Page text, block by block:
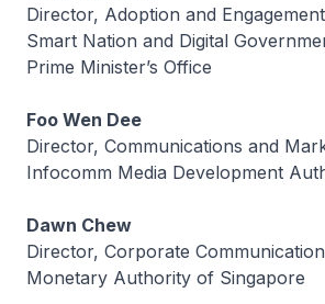
Director, Adoption and Engagement
Smart Nation and Digital
Prime Minister’s Office
Foo Wen Dee
Director, Communications and
Infocomm Media Development
Dawn Chew
Director, Corporate
Monetary Authority of Singapore